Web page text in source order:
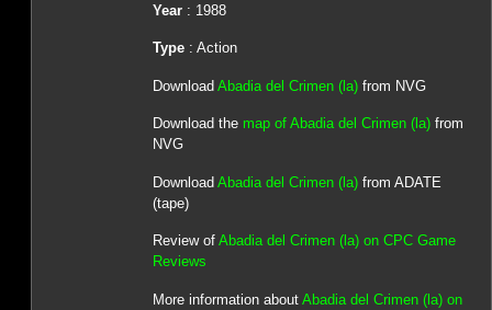
Year: 1988
Type: Action
Download Abadia del Crimen (la)from NVG
Download the map of Abadia del Crimen (la)from
NVG
Download Abadia del Crimen (la)from ADATE
(tape)
Review of Abadia del Crimen (la) on CPC Game
Reviews
More information about Abadia del Crimen (la) on